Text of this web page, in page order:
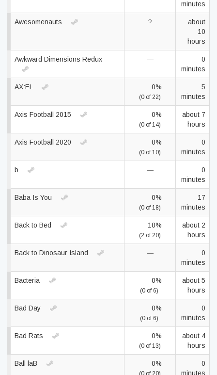
minutes
Awesomenauts ?
about
10
hours
Awkward Dimensions Redux —
0
minutes
AX:EL 0%
(0 of 22)
5
minutes
Axis Football 2015 0%
(0 of 14)
about 7
hours
Axis Football 2020 0%
(0 of 10)
0
minutes
b —
0
minutes
Baba Is You 0%
(0 of 18)
17
minutes
Back to Bed 10%
(2 of 20)
about 2
hours
Back to Dinosaur Island —
0
minutes
Bacteria 0%
(0 of 6)
about 5
hours
Bad Day 0%
(0 of 6)
0
minutes
Bad Rats 0%
(0 of 13)
about 4
hours
Ball laB 0%
(0 of 20)
0
minutes